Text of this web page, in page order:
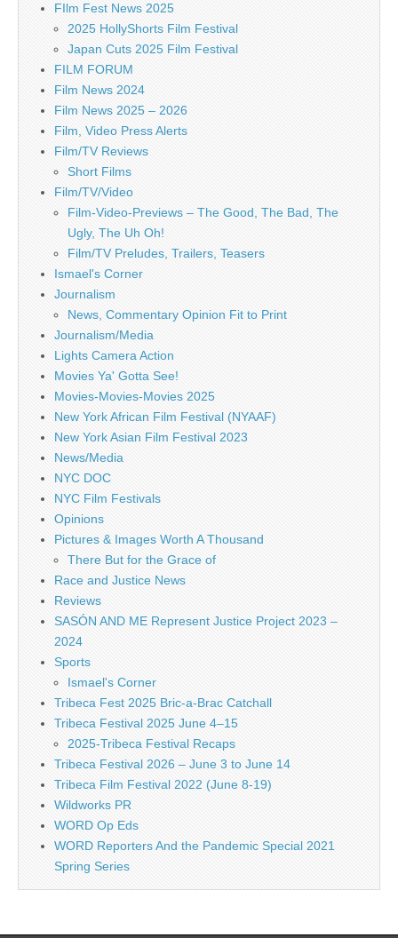
FIlm Fest News 2025
2025 HollyShorts Film Festival
Japan Cuts 2025 Film Festival
FILM FORUM
Film News 2024
Film News 2025 – 2026
Film, Video Press Alerts
Film/TV Reviews
Short Films
Film/TV/Video
Film-Video-Previews – The Good, The Bad, The
Ugly, The Uh Oh!
Film/TV Preludes, Trailers, Teasers
Ismael's Corner
Journalism
News, Commentary Opinion Fit to Print
Journalism/Media
Lights Camera Action
Movies Ya' Gotta See!
Movies-Movies-Movies 2025
New York African Film Festival (NYAAF)
New York Asian Film Festival 2023
News/Media
NYC DOC
NYC Film Festivals
Opinions
Pictures & Images Worth A Thousand
There But for the Grace of
Race and Justice News
Reviews
SASÓN AND ME Represent Justice Project 2023 –
2024
Sports
Ismael's Corner
Tribeca Fest 2025 Bric-a-Brac Catchall
Tribeca Festival 2025 June 4–15
2025-Tribeca Festival Recaps
Tribeca Festival 2026 – June 3 to June 14
Tribeca Film Festival 2022 (June 8-19)
Wildworks PR
WORD Op Eds
WORD Reporters And the Pandemic Special 2021
Spring Series